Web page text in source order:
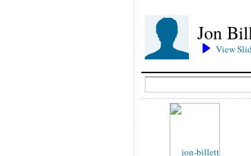
Jon
View